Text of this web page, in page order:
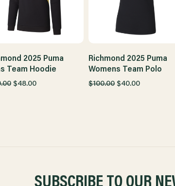
2025 Puma
Team Hoodie
$48.00
Richmond 2025 Puma
Womens Team Polo
$100.00 $40.00